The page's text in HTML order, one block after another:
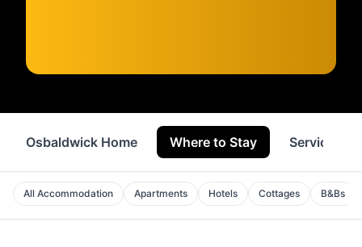
Osbaldwick Home Where to Stay Services
All Accommodation Apartments Hotels Cottages B&Bs